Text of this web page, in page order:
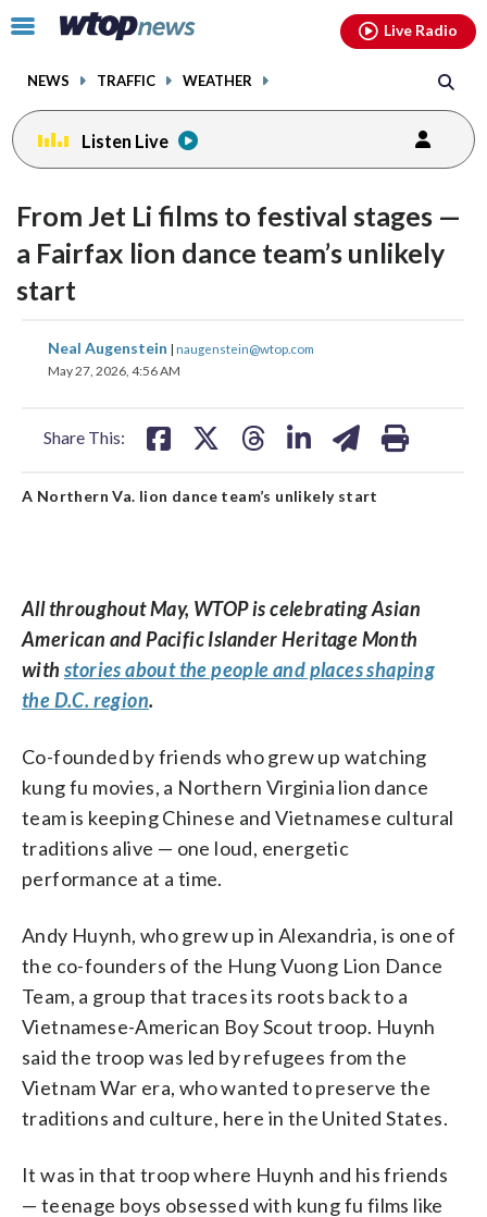
Click
toggle
menu.
NEWS TRAFFIC WEATHER
Live Radio
Listen Live
From Jet Li films to festival stages —
a Fairfax lion dance team’s unlikely
start
Neal Augenstein | naugenstein@wtop.com
May 27, 2026, 4:56 AM
Share This:
share
on
shareshare
A Northern Va. lion dance team’s unlikely start
All throughout May, WTOP is celebrating Asian
American and Pacific Islander Heritage Month
with stories about the people and places shaping
the D.C. region.
Co-founded by friends who grew up watching
kung fu movies, a Northern Virginia lion dance
team is keeping Chinese and Vietnamese cultural
traditions alive — one loud, energetic
performance at a time.
Andy Huynh, who grew up in Alexandria, is one of
the co-founders of the Hung Vuong Lion Dance
Team, a group that traces its roots back to a
Vietnamese-American Boy Scout troop. Huynh
said the troop was led by refugees from the
Vietnam War era, who wanted to preserve the
traditions and culture, here in the United States.
It was in that troop where Huynh and his friends
— teenage boys obsessed with kung fu films like
facebookinstagram youtubethreads